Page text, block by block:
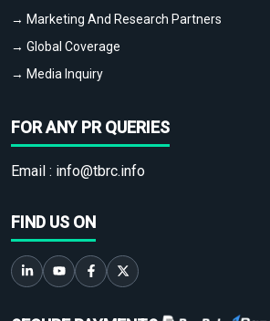
→ Marketing And Research Partners
→ Global Coverage
→ Media Inquiry
FOR ANY PR QUERIES
Email : info@tbrc.info
FIND US ON